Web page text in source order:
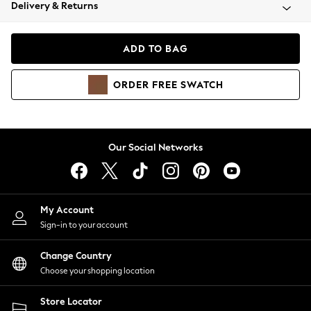
Coats & Jackets
Hoodies & Sweatshirts
Lingerie
Nightwear
Shirts & Blouses
Shorts
Skirts
Suits & Tailoring
Sportswear
Swimwear
Delivery & Returns
ADD TO BAG
ORDER FREE SWATCH
Our Social Networks
My Account
Sign-in to your account
Change Country
Choose your shopping location
Store Locator